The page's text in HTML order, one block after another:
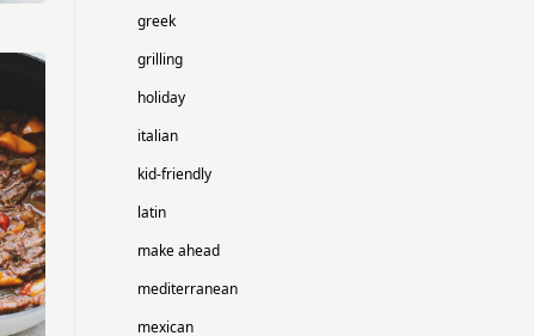
greek
grilling
holiday
italian
kid-friendly
latin
make ahead
mediterranean
mexican